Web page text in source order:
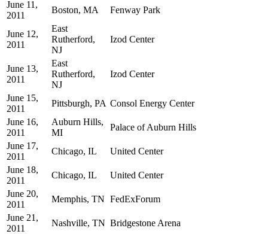
June 11,
2011
Boston, MA Fenway Park
June 12,
2011
East
Rutherford,
NJ
Izod Center
June 13,
2011
East
Rutherford,
NJ
Izod Center
June 15,
2011
Pittsburgh, PA Consol Energy Center
June 16,
2011
Auburn Hills,
MI
Palace of Auburn Hills
June 17,
2011
Chicago, IL
United Center
June 18,
2011
Chicago, IL
United Center
June 20,
2011
Memphis, TN FedExForum
June 21,
2011
Nashville, TN Bridgestone Arena